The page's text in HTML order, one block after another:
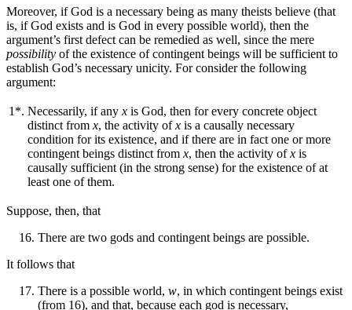
Moreover, if God is a necessary being as many theists believe (that
is, if God exists and is God in every possible world), then the
argument’s first defect can be remedied as well, since the mere
possibility of the existence of contingent beings will be sufficient to
establish God’s necessary unicity. For consider the following
argument:
1*. Necessarily, if any x is God, then for every concrete object
distinct from x, the activity ofx is a causally necessary
condition for its existence, and if there are in fact one or more
contingent beings distinct from x, then the activity ofx is
causally sufficient (in the strong sense) for the existence of at
least one of them.
Suppose, then, that
There are two gods and contingent beings are possible.
It follows that
There is a possible world, w, in which contingent beings exist
(from 16), and that, because each god is necessary,